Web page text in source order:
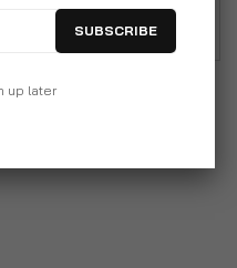
storage bin.
SUBSCRIBE
up later